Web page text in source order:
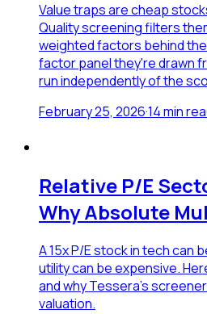
Value traps are cheap
Quality screening filters
weighted factors behind
factor panel they're drawn
run independently of the
February 25, 2026·14min
Relative P/E
Why Absolute
A 15x P/E stock in tech can
utility can be expensive.
and why Tessera's
valuation.